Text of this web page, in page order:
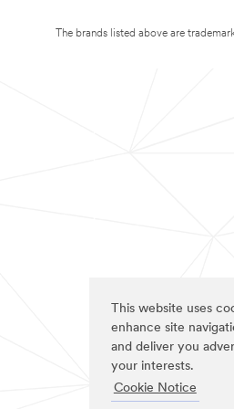
This website uses
enhance site
and deliver you
your interests.
Cookie Notice
The brands listed above are